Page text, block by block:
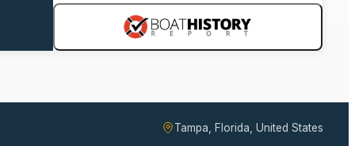
Tampa, Florida, United States